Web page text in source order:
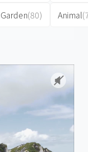
Garden(80)
Animal